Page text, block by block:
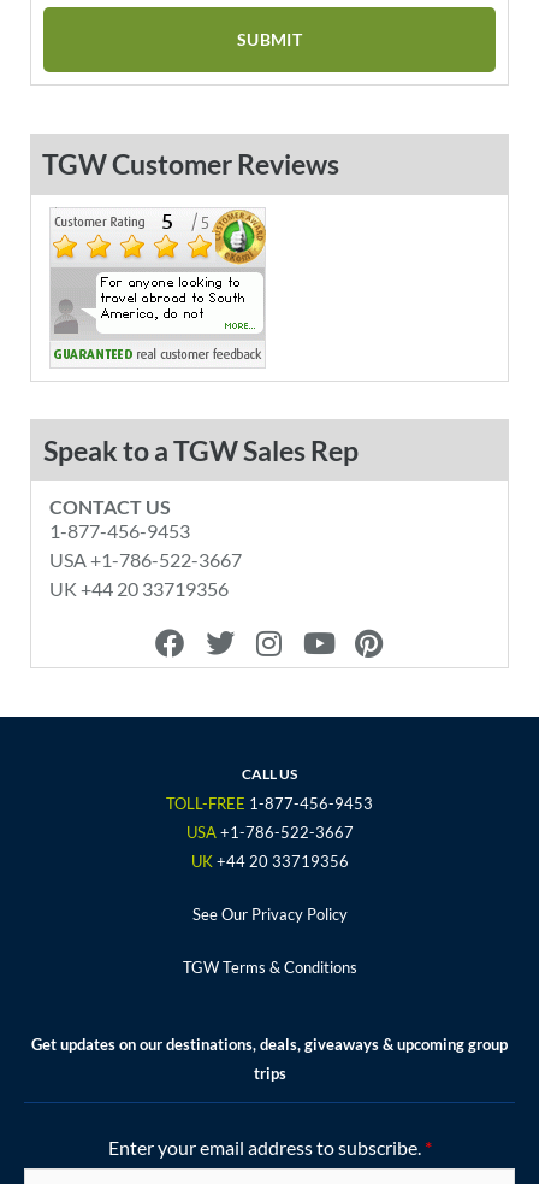
TGW Customer Reviews
Speak to a TGW Sales Rep
CONTACT US
1-877-456-9453
USA +1-786-522-3667
UK +44 20 33719356
F
a
e
o
T
w
t
r
I
n
t
g
r
a
m
Y
o
t
e
P
i
t
e
CALL US
TOLL-FREE 1-877-456-9453
USA +1-786-522-3667
UK+44 20 33719356
See Our Privacy Policy
TGW Terms & Conditions
Get updates on our destinations, deals, giveaways & upcoming group
trips
Enter your email address to subscribe. *